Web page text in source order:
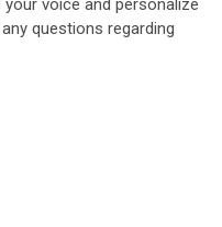
voice and personalize
questions regarding